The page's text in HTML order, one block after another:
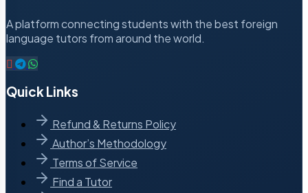
A platform connecting students with the best foreign
language tutors from around the world.
Quick Links
Refund & Returns Policy
Author’s Methodology
Terms of Service
Find a Tutor